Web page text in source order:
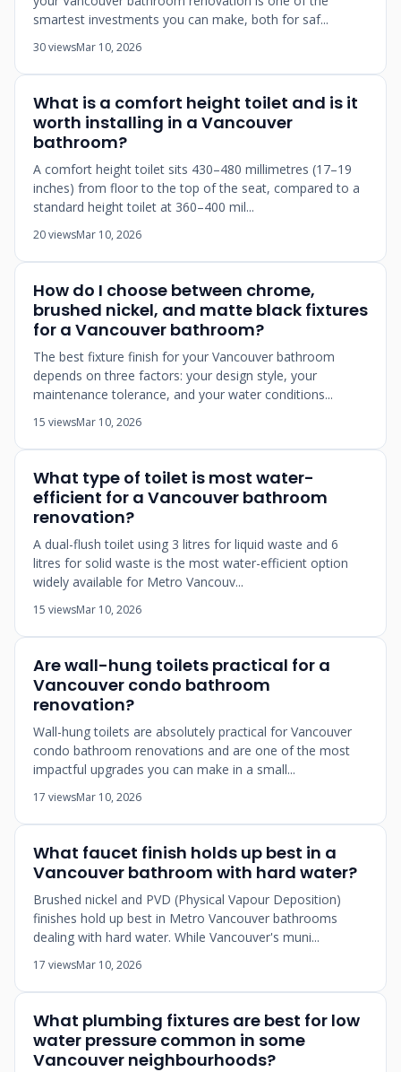
smartest investments you can make, both for saf...
30 viewsMar 10, 2026
What is a comfort height toilet and is it
worth installing in a Vancouver
bathroom?
A comfort height toilet sits 430–480 millimetres (17–19
inches) from floor to the top of the seat, compared to a
standard height toilet at 360–400 mil...
20 viewsMar 10, 2026
How do I choose between chrome,
brushed nickel, and matte black fixtures
for a Vancouver bathroom?
The best fixture finish for your Vancouver bathroom
depends on three factors: your design style, your
maintenance tolerance, and your water conditions...
15 viewsMar 10, 2026
What type of toilet is most water-
efficient for a Vancouver bathroom
renovation?
A dual-flush toilet using 3 litres for liquid waste and 6
litres for solid waste is the most water-efficient option
widely available for Metro Vancouv...
15 viewsMar 10, 2026
Are wall-hung toilets practical for a
Vancouver condo bathroom
renovation?
Wall-hung toilets are absolutely practical for Vancouver
condo bathroom renovations and are one of the most
impactful upgrades you can make in a small...
17 viewsMar 10, 2026
What faucet finish holds up best in a
Vancouver bathroom with hard water?
Brushed nickel and PVD (Physical Vapour Deposition)
finishes hold up best in Metro Vancouver bathrooms
dealing with hard water. While Vancouver's muni...
17 viewsMar 10, 2026
What plumbing fixtures are best for low
water pressure common in some
Vancouver neighbourhoods?